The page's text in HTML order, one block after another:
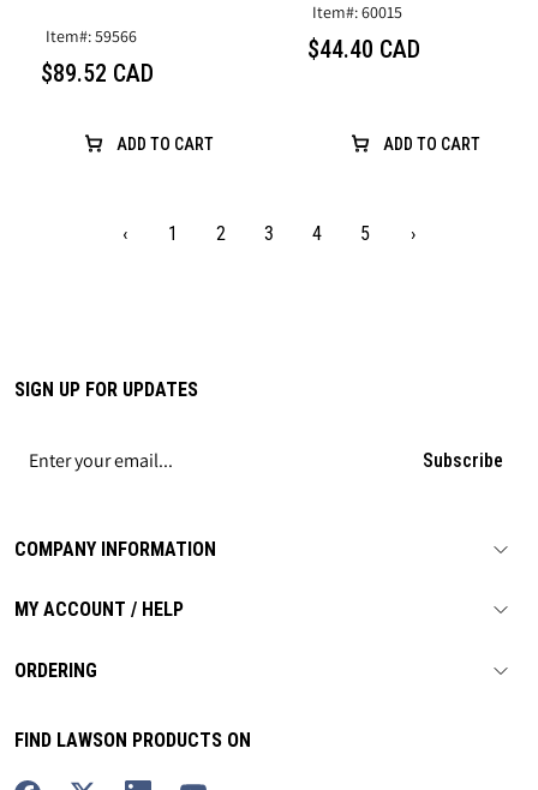
Item#: 59566
$89.52 CAD
ADD TO CART
Item#: 60015
$44.40 CAD
ADD TO CART
‹ 1 2 3 4 5 ›
COMPANY INFORMATION
MY ACCOUNT / HELP
ORDERING
SIGN UP FOR UPDATES
Subscribe
FIND LAWSON PRODUCTS ON